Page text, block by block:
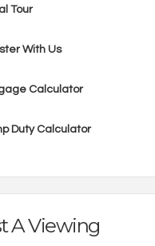
Tour
With Us
Calculator
Duty Calculator
A Viewing